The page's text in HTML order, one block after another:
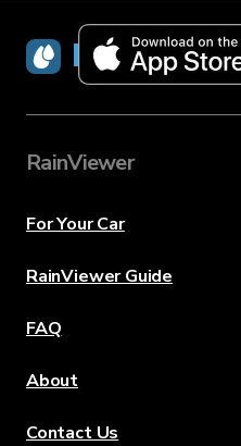
RainViewer
RainViewer
For Your Car
RainViewer Guide
FAQ
About
Contact Us